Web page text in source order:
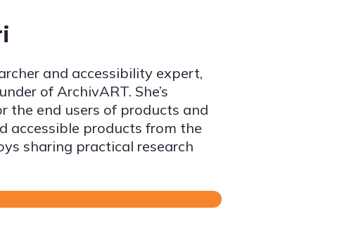
and accessibility expert,
of ArchivART. She’s
the end users of products and
accessible products from the
sharing practical research